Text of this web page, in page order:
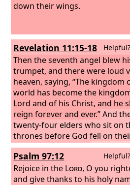
down their wings.
Revelation 11:15-18 Helpful?
Then the seventh angel blew
trumpet, and there were loud
heaven, saying, “The kingdom
world has become the
Lord and of his Christ, and he
reign forever and ever.”And
twenty-four elders who sit on
thrones before God fell on
and worshiped God,saying,
thanks to you, Lord God
is and who was, for you have
your great power and begun to
Psalm 97:12 Helpful?
Rejoice in the Lord, O you
and give thanks to his holy